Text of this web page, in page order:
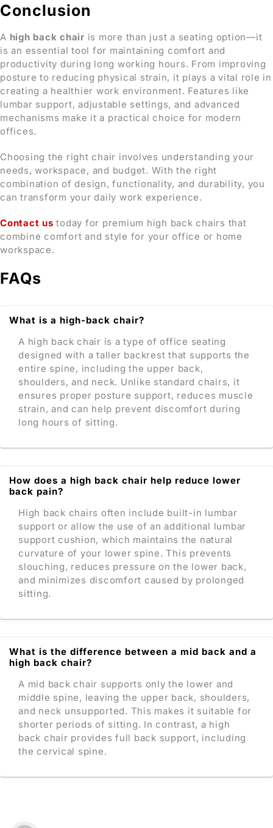
Conclusion
A high back chair is more than just a seating option—it
is an essential tool for maintaining comfort and
productivity during long working hours. From improving
posture to reducing physical strain, it plays a vital role in
creating a healthier work environment. Features like
lumbar support, adjustable settings, and advanced
mechanisms make it a practical choice for modern
offices.
Choosing the right chair involves understanding your
needs, workspace, and budget. With the right
combination of design, functionality, and durability, you
can transform your daily work experience.
Contact us today for premium high back chairs that
combine comfort and style for your office or home
workspace.
FAQs
What is a high-back chair?
A high back chair is a type of office seating
designed with a taller backrest that supports the
entire spine, including the upper back,
shoulders, and neck. Unlike standard chairs, it
ensures proper posture support, reduces muscle
strain, and can help prevent discomfort during
long hours of sitting.
How does a high back chair help reduce lower
back pain?
High back chairs often include built-in lumbar
support or allow the use of an additional lumbar
support cushion, which maintains the natural
curvature of your lower spine. This prevents
slouching, reduces pressure on the lower back,
and minimizes discomfort caused by prolonged
sitting.
What is the difference between a mid back and a
high back chair?
A mid back chair supports only the lower and
middle spine, leaving the upper back, shoulders,
and neck unsupported. This makes it suitable for
shorter periods of sitting. In contrast, a high
back chair provides full back support, including
the cervical spine.